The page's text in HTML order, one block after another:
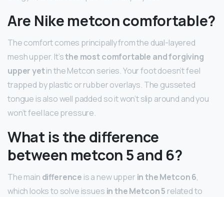
Are Nike metcon comfortable?
The comfort comes principally from the dual-layered
mesh upper. It’sthe most comfortable and forgiving
upper yetin the Metcon series. Your foot doesn’t feel
trapped by plastic or rubber overlays. The gusseted
tongue is also well padded so it won’t slip around and you
won’t feel lace pressure.
What is the difference
between metcon 5 and 6?
The main difference is a new upper in the Metcon 6,
which looks to solve issues in the Metcon 5 related to